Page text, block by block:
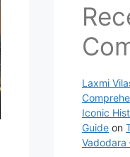
Laxmi
Iconic
Guide on
Vadodara